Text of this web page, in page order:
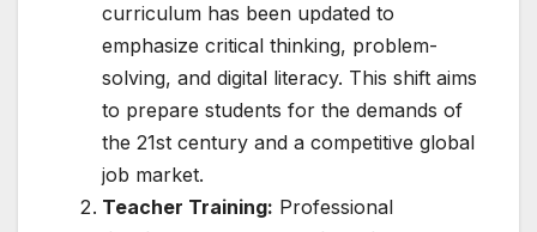
curriculum has been updated to
emphasize critical thinking, problem-
solving, and digital literacy. This shift aims
to prepare students for the demands of
the 21st century and a competitive global
job market.
Teacher Training: Professional